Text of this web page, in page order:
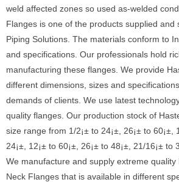
weld affected zones so used as-welded
Flanges is one of the products supplied and
Piping Solutions. The materials conform to
and specifications. Our professionals hold
manufacturing these flanges. We provide
different dimensions, sizes and
demands of clients. We use latest
quality flanges. Our production stock of
size range from 1/2¡± to 24¡±, 26¡± to 60¡±,
24¡±, 12¡± to 60¡±, 26¡± to 48¡±, 21/16¡± to
We manufacture and supply extreme quality
Neck Flanges that is available in different